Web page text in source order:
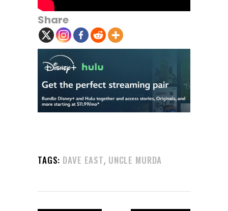
Share
TAGS: DAVE EAST, UNCLE MURDA